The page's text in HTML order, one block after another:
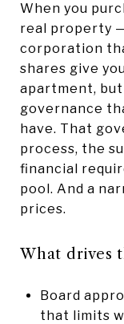
When you
real property
corporation
shares give
apartment,
governance
have. That
process, the
financial
pool. And a
prices.
What drives
Board
that limits